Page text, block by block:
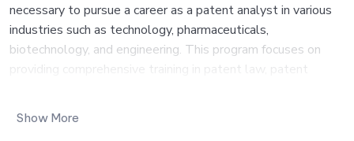
necessary to pursue a career as a patent analyst in various
industries such as technology, pharmaceuticals,
biotechnology, and engineering. This program focuses on
providing comprehensive training in patent law, patent
Show More